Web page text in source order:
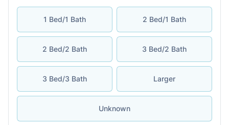
1 Bed/1 Bath 2 Bed/1 Bath
2 Bed/2 Bath 3 Bed/2 Bath
3 Bed/3 Bath Larger
Unknown